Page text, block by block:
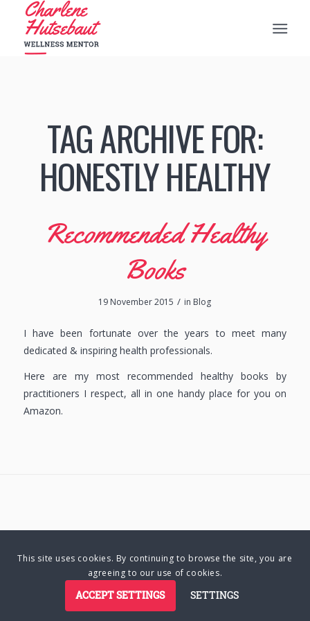
TAG ARCHIVE FOR:
HONESTLY HEALTHY
Recommended Healthy
Books
19 November 2015 / in Blog
I have been fortunate over the years to meet many
dedicated & inspiring health professionals.
Here are my most recommended healthy books by
practitioners I respect, all in one handy place for you on
Amazon.
Terms of Business Terms of Use Cookie Policy
This site uses cookies. By continuing to browse the site, you are
agreeing to our use of cookies.
ACCEPT SETTINGS SETTINGS